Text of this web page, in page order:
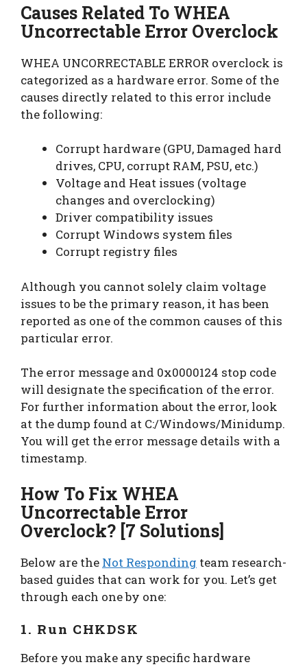
Causes Related To WHEA
Uncorrectable Error Overclock
WHEA UNCORRECTABLE ERROR overclock is
categorized as a hardware error. Some of the
causes directly related to this error include
the following:
Corrupt hardware (GPU, Damaged hard
drives, CPU, corrupt RAM, PSU, etc.)
Voltage and Heat issues (voltage
changes and overclocking)
Driver compatibility issues
Corrupt Windows system files
Corrupt registry files
Although you cannot solely claim voltage
issues to be the primary reason, it has been
reported as one of the common causes of this
particular error.
The error message and 0x0000124 stop code
will designate the specification of the error.
For further information about the error, look
at the dump found at C:/Windows/Minidump.
You will get the error message details with a
timestamp.
How To Fix WHEA
Uncorrectable Error
Overclock? [7 Solutions]
Below are the Not Responding team research-
based guides that can work for you. Let’s get
through each one by one:
1. Run CHKDSK
Before you make any specific hardware